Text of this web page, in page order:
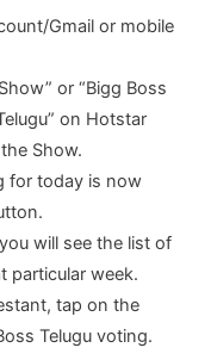
Gmail or mobile
or “Bigg Boss
on Hotstar
Show.
for today is now
will see the list of
particular week.
tap on the
Telugu voting.